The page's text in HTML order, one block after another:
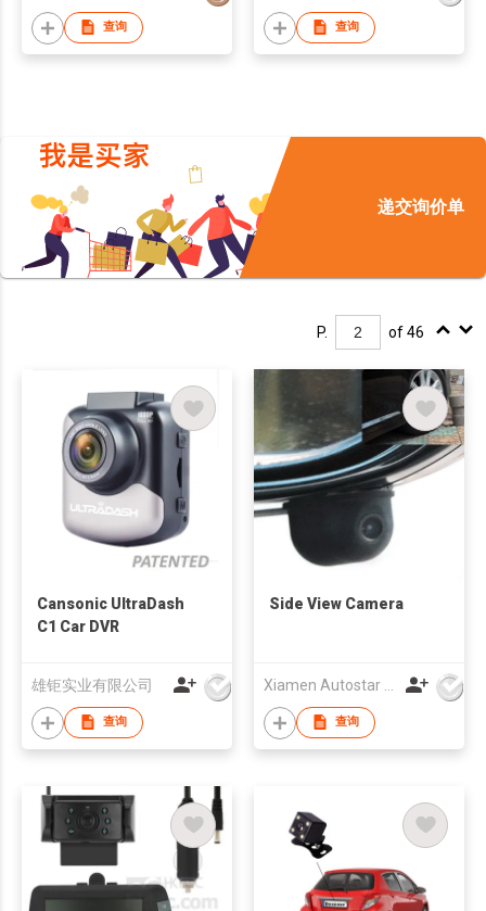
查询 查询
递交询价单
P. of 46
Cansonic UltraDash
C1 Car DVR
雄钜实业有限公司
查询
Side View Camera
查询